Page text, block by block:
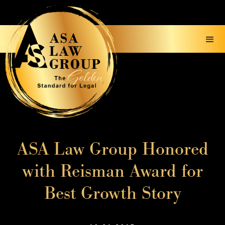
ASA Law Group Honored
with Reisman Award for
Best Growth Story